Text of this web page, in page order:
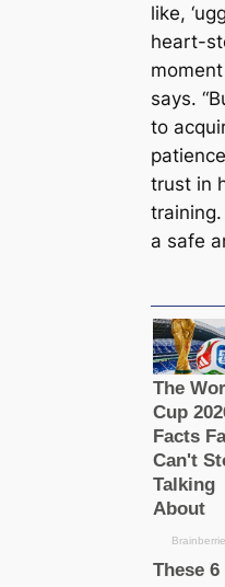
like,
heart-
says.
to
trust in
a safe